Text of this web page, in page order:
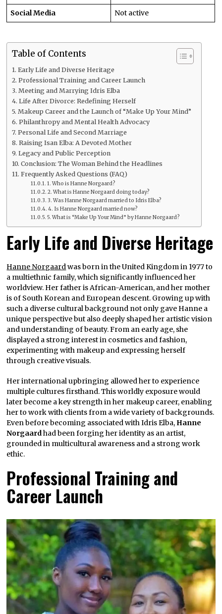
Social Media
Not active
Table of Contents
Early Life and Diverse Heritage
Professional Training and Career Launch
Meeting and Marrying Idris Elba
Life After Divorce: Redefining Herself
Makeup Career and the Launch of “Make Up Your Mind”
Philanthropy and Mental Health Advocacy
Personal Life and Second Marriage
Raising Isan Elba: A Devoted Mother
Legacy and Public Perception
Conclusion: The Woman Behind the Headlines
Frequently Asked Questions (FAQ)
1. Who is Hanne Norgaard?
2. What is Hanne Norgaard doing today?
3. Was Hanne Norgaard married to Idris Elba?
4. Is Hanne Norgaard married now?
5. What is “Make Up Your Mind” by Hanne Norgaard?
Early Life and Diverse Heritage
Hanne Norgaardwas born in the United Kingdom in 1977 to
a multiethnic family, which significantly influenced her
worldview. Her father is African-American, and her mother
is of South Korean and European descent. Growing up with
such a diverse cultural background not only gave Hanne a
unique perspective but also deeply shaped her artistic vision
and understanding of beauty. From an early age, she
displayed a strong interest in cosmetics and fashion,
experimenting with makeup and expressing herself
through creative visuals.
Her international upbringing allowed her to experience
multiple cultures firsthand. This worldly exposure would
later become a key strength in her makeup career, enabling
her to work with clients from a wide variety of backgrounds.
Even before becoming associated with Idris Elba, Hanne
Norgaardhad been forging her identity as an artist,
grounded in multicultural awareness and a strong work
ethic.
Professional Training and
Career Launch